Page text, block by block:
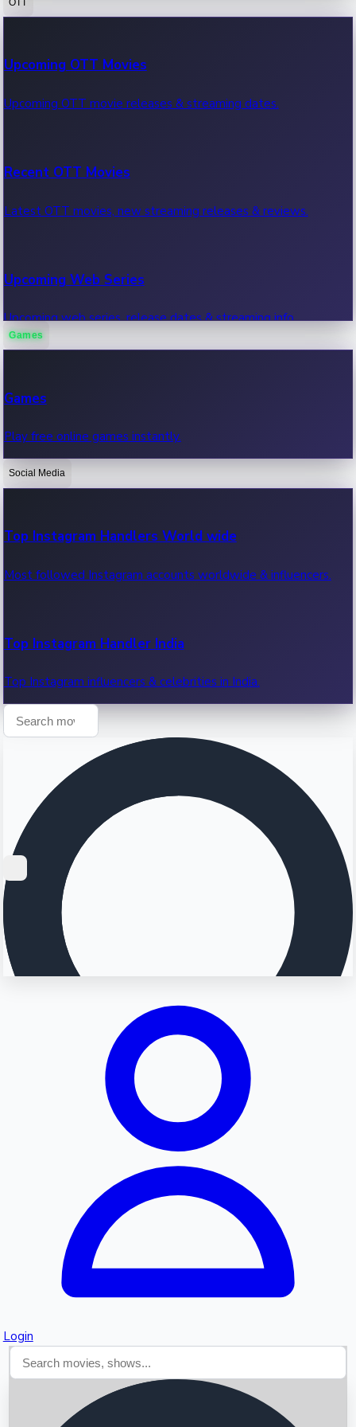
100 Cr Club Movies
Movies in 100 crore club, box office hits.
Upcoming OTT Movies
Upcoming OTT movie releases & streaming dates.
Recent OTT Movies
Latest OTT movies, new streaming releases & reviews.
Upcoming Web Series
Upcoming web series, release dates & streaming info.
OTT News
Recent OTT News.
Games
Games
Play free online games instantly.
Social Media
Top Instagram Handlers World wide
Most followed Instagram accounts worldwide & influencers.
Top Instagram Handler India
Top Instagram influencers & celebrities in India.
Login